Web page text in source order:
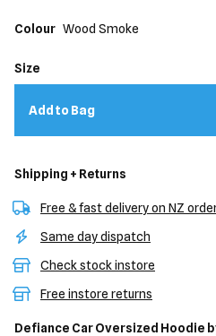
Colour Wood Smoke
Size
Add to Bag
Shipping + Returns
Free & fast delivery on NZ
Same day dispatch
Check stock instore
Free instore returns
Defiance Car Oversized Hoodie